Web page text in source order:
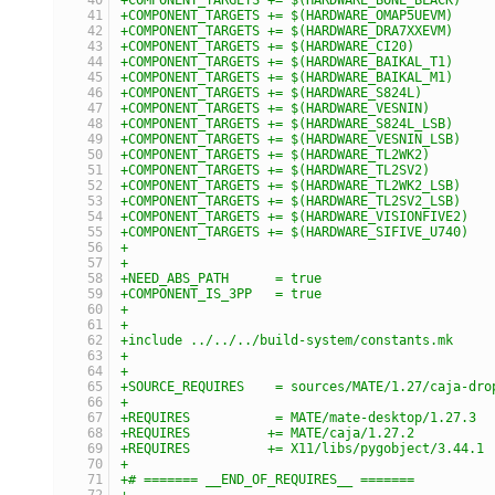
+COMPONENT_TARGETS += $(HARDWARE_OMAP5UEVM)
+COMPONENT_TARGETS += $(HARDWARE_DRA7XXEVM)
+COMPONENT_TARGETS += $(HARDWARE_CI20)
+COMPONENT_TARGETS += $(HARDWARE_BAIKAL_T1)
+COMPONENT_TARGETS += $(HARDWARE_BAIKAL_M1)
+COMPONENT_TARGETS += $(HARDWARE_S824L)
+COMPONENT_TARGETS += $(HARDWARE_VESNIN)
+COMPONENT_TARGETS += $(HARDWARE_S824L_LSB)
+COMPONENT_TARGETS += $(HARDWARE_VESNIN_LSB)
+COMPONENT_TARGETS += $(HARDWARE_TL2WK2)
+COMPONENT_TARGETS += $(HARDWARE_TL2SV2)
+COMPONENT_TARGETS += $(HARDWARE_TL2WK2_LSB)
+COMPONENT_TARGETS += $(HARDWARE_TL2SV2_LSB)
+COMPONENT_TARGETS += $(HARDWARE_VISIONFIVE2)
+COMPONENT_TARGETS += $(HARDWARE_SIFIVE_U740)
+
+
+NEED_ABS_PATH      = true
+COMPONENT_IS_3PP   = true
+
+
+include ../../../build-system/constants.mk
+
+
+SOURCE_REQUIRES    = sources/MATE/1.27/caja-
+
+REQUIRES           = MATE/mate-desktop/1.27.3
+REQUIRES          += MATE/caja/1.27.2
+REQUIRES          += X11/libs/pygobject/3.44.1
+
+# ======= __END_OF_REQUIRES__ =======